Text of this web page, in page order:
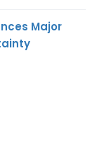
Major